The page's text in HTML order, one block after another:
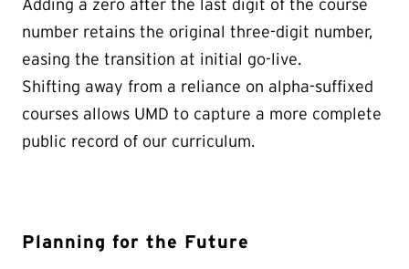
Adding a zero after the last digit of the course
number retains the original three-digit number,
easing the transition at initial go-live.
Shifting away from a reliance on alpha-suffixed
courses allows UMD to capture a more complete
public record of our curriculum.
Planning for the Future